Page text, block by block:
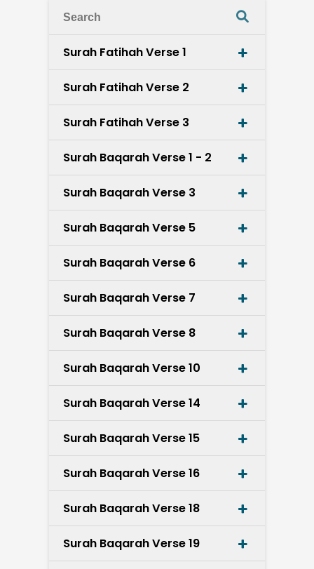
Surah Fatihah Verse 1
Surah Fatihah Verse 2
Surah Fatihah Verse 3
Surah Baqarah Verse 1 - 2
Surah Baqarah Verse 3
Surah Baqarah Verse 5
Surah Baqarah Verse 6
Surah Baqarah Verse 7
Surah Baqarah Verse 8
Surah Baqarah Verse 10
Surah Baqarah Verse 14
Surah Baqarah Verse 15
Surah Baqarah Verse 16
Surah Baqarah Verse 18
Surah Baqarah Verse 19